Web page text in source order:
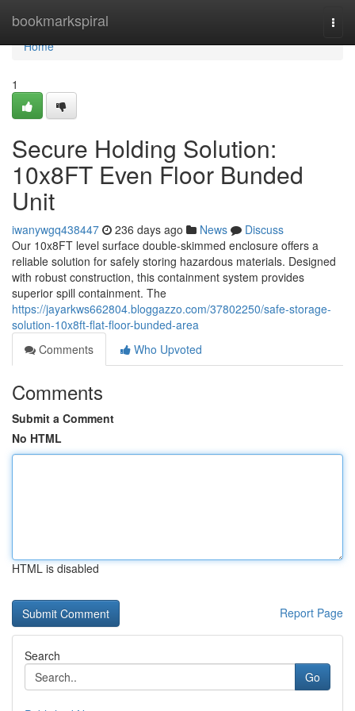
bookmarkspiral
Home
Home
1
Secure Holding Solution:
10x8FT Even Floor Bunded
Unit
iwanywgq438447 236 days ago News
Discuss
Our 10x8FT level surface double-skimmed enclosure offers a
reliable solution for safely storing hazardous materials. Designed
with robust construction, this containment system provides
superior spill containment. The
https://jayarkws662804.bloggazzo.com/37802250/safe-storage-
solution-10x8ft-flat-floor-bunded-area
Comments
Who Upvoted
Comments
Submit a Comment
No HTML
HTML is disabled
Report Page
Search
Go